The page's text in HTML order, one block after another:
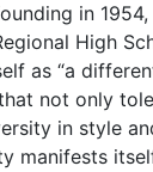
in
High
as “a
not only
in style
manifests